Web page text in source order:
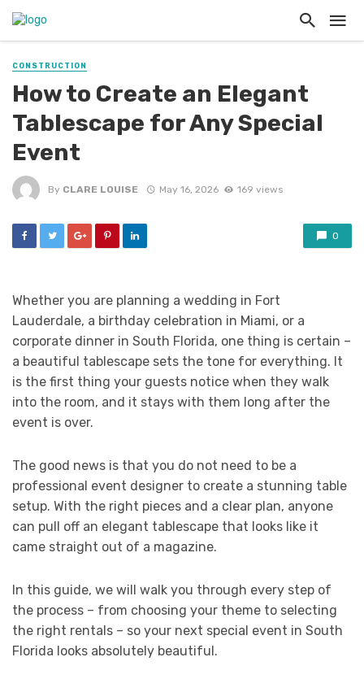
CONSTRUCTION
How to Create an Elegant
Tablescape for Any Special
Event
By CLARE LOUISE May 16, 2026 169 views
0
Whether you are planning a wedding in Fort
Lauderdale, a birthday celebration in Miami, or a
corporate dinner in South Florida, one thing is certain –
a beautiful tablescape sets the tone for everything. It
is the first thing your guests notice when they walk
into the room, and it stays with them long after the
event is over.
The good news is that you do not need to be a
professional event designer to create a stunning table
setup. With the right pieces and a clear plan, anyone
can pull off an elegant tablescape that looks like it
came straight out of a magazine.
In this guide, we will walk you through every step of
the process – from choosing your theme to selecting
the right rentals – so your next special event in South
Florida looks absolutely beautiful.